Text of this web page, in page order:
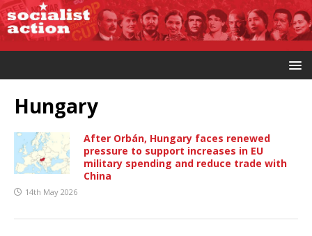
Hungary
After Orbán, Hungary faces renewed
pressure to support increases in EU
military spending and reduce trade with
China
14th May 2026